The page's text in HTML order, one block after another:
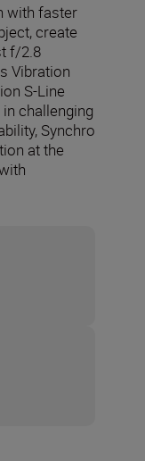
with faster
create
f/2.8
Vibration
S-Line
challenging
Synchro
at the